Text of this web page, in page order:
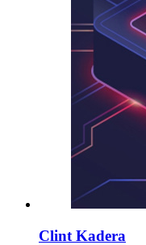
Clint Kadera